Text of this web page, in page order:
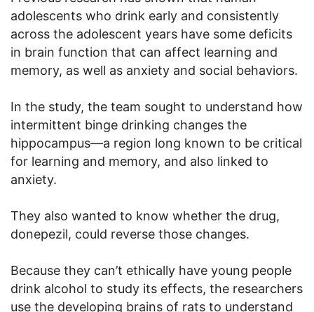
adolescents who drink early and consistently
across the adolescent years have some deficits
in brain function that can affect learning and
memory, as well as anxiety and social behaviors.
In the study, the team sought to understand how
intermittent binge drinking changes the
hippocampus—a region long known to be critical
for learning and memory, and also linked to
anxiety.
They also wanted to know whether the drug,
donepezil, could reverse those changes.
Because they can’t ethically have young people
drink alcohol to study its effects, the researchers
use the developing brains of rats to understand